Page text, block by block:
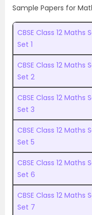
Sample Papers for
CBSE Class 12 Maths
Set 1
CBSE Class 12 Maths
Set 2
CBSE Class 12 Maths
Set 3
CBSE Class 12 Maths
Set 5
CBSE Class 12 Maths
Set 6
CBSE Class 12 Maths
Set 7